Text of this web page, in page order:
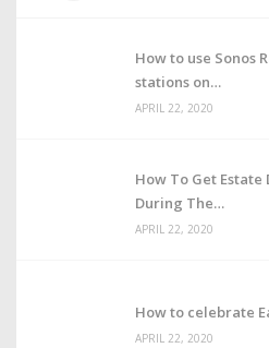
How to use Sonos
stations on
APRIL 22, 2020
How To Get
During The
APRIL 22, 2020
How to celebrate
APRIL 22, 2020